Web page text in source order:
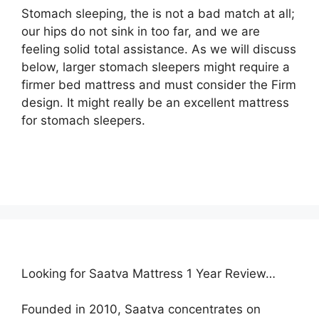
Stomach sleeping, the is not a bad match at all;
our hips do not sink in too far, and we are
feeling solid total assistance. As we will discuss
below, larger stomach sleepers might require a
firmer bed mattress and must consider the Firm
design. It might really be an excellent mattress
for stomach sleepers.
Looking for Saatva Mattress 1 Year Review…
Founded in 2010, Saatva concentrates on